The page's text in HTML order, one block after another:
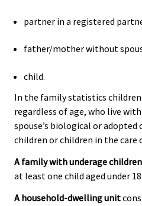
partner in a registered
father/mother without
child.
In the family statistics
regardless of age, who live
spouse’s biological or
children or children in the care
A family with underage children
at least one child aged under
A household-dwelling unit